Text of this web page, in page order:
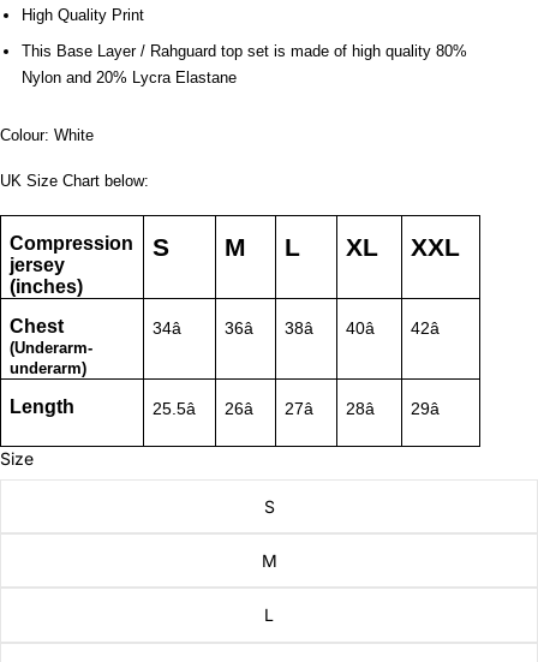
High Quality Print
This Base Layer / Rahguard top set is made of high quality 80%
Nylon and 20% Lycra Elastane
Colour: White
UK Size Chart below:
Compression
jersey
(inches)
S M L XL XXL
Chest
(Underarm-
underarm)
34â 36â 38â 40â 42â
Length 25.5â 26â 27â 28â 29â
Size
S
M
L